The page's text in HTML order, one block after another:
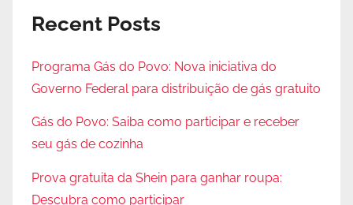
Recent Posts
Programa Gás do Povo: Nova iniciativa do
Governo Federal para distribuição de gás gratuito
Gás do Povo: Saiba como participar e receber
seu gás de cozinha
Prova gratuita da Shein para ganhar roupa:
Descubra como participar